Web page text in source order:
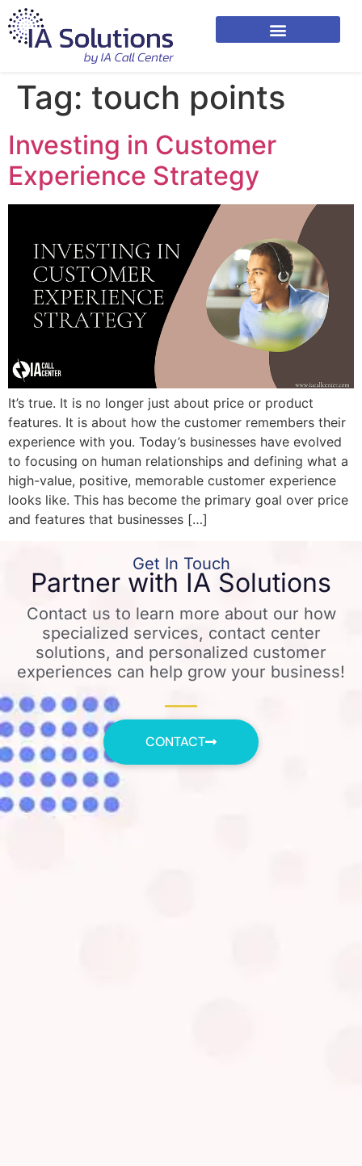
Tag: touch points
Investing in Customer
Experience Strategy
It’s true. It is no longer just about price or product
features. It is about how the customer remembers their
experience with you. Today’s businesses have evolved
to focusing on human relationships and defining what a
high-value, positive, memorable customer experience
looks like. This has become the primary goal over price
and features that businesses […]
Get In Touch
Partner with IA Solutions
Contact us to learn more about our how
specialized services, contact center
solutions, and personalized customer
experiences can help grow your business!
CONTACT